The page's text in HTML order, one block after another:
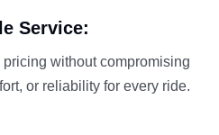
Service:
without compromising
or reliability for every ride.